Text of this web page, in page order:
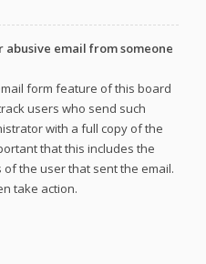
abusive email from someone
form feature of this board
users who send such
with a full copy of the
that this includes the
the user that sent the email.
take action.